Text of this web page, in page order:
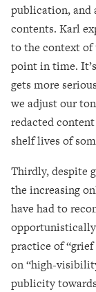
publication, and
contents. Karl
to the context of
point in time.
gets more
we adjust our
redacted
shelf lives of
Thirdly, despite
the increasing
have had to
practice of “grief
on “high-
publicity